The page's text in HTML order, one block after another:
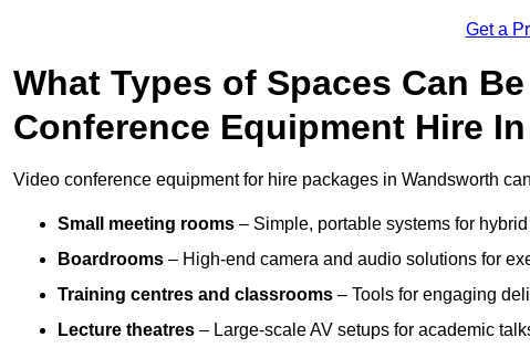
Get a
What Types of Spaces Can
Conference Equipment Hire
Video conference equipment for hire packages in Wandsworth
Small meeting rooms – Simple, portable systems for
Boardrooms – High-end camera and audio solutions for
Training centres and classrooms – Tools for engaging
Lecture theatres – Large-scale AV setups for academic